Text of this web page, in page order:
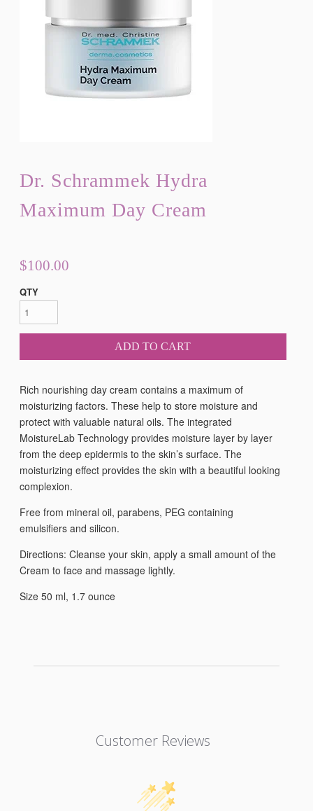
Dr. Schrammek Hydra
Maximum Day Cream
$100.00
QTY
ADD TO CART
Rich nourishing day cream contains a maximum of
moisturizing factors. These help to store moisture and
protect with valuable natural oils. The integrated
MoistureLab Technology provides moisture layer by layer
from the deep epidermis to the skin’s surface. The
moisturizing effect provides the skin with a beautiful looking
complexion.
Free from mineral oil, parabens, PEG containing
emulsifiers and silicon.
Directions: Cleanse your skin, apply a small amount of the
Cream to face and massage lightly.
Size 50 ml, 1.7 ounce
Customer Reviews